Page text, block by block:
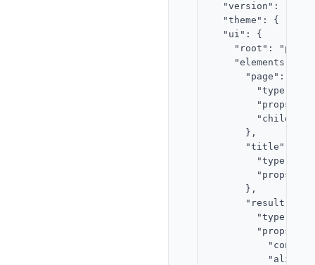
"version":
"theme": {
  "ui": {
"root":
    "elements": {
      "page": {
"type":
"props":
      },
      "title": {
"type":
"props":
      },
      "result": {
"type":
        "props": {